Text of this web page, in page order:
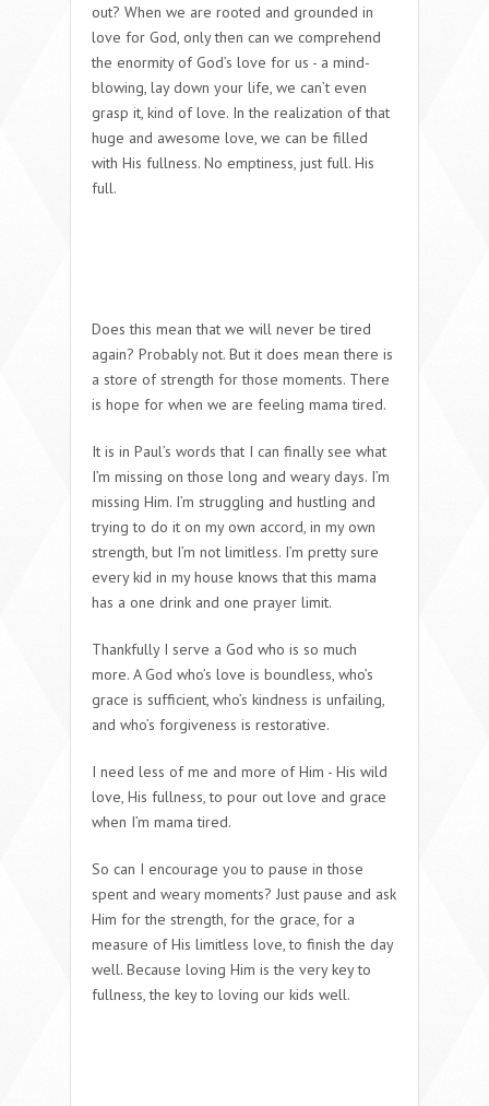
out? When we are rooted and grounded in
love for God, only then can we comprehend
the enormity of God’s love for us - a mind-
blowing, lay down your life, we can’t even
grasp it, kind of love. In the realization of that
huge and awesome love, we can be filled
with His fullness. No emptiness, just full. His
full.
Does this mean that we will never be tired
again? Probably not. But it does mean there is
a store of strength for those moments. There
is hope for when we are feeling mama tired.
It is in Paul’s words that I can finally see what
I’m missing on those long and weary days. I’m
missing Him. I’m struggling and hustling and
trying to do it on my own accord, in my own
strength, but I’m not limitless. I’m pretty sure
every kid in my house knows that this mama
has a one drink and one prayer limit.
Thankfully I serve a God who is so much
more. A God who’s love is boundless, who’s
grace is sufficient, who’s kindness is unfailing,
and who’s forgiveness is restorative.
I need less of me and more of Him - His wild
love, His fullness, to pour out love and grace
when I’m mama tired.
So can I encourage you to pause in those
spent and weary moments? Just pause and ask
Him for the strength, for the grace, for a
measure of His limitless love, to finish the day
well. Because loving Him is the very key to
fullness, the key to loving our kids well.